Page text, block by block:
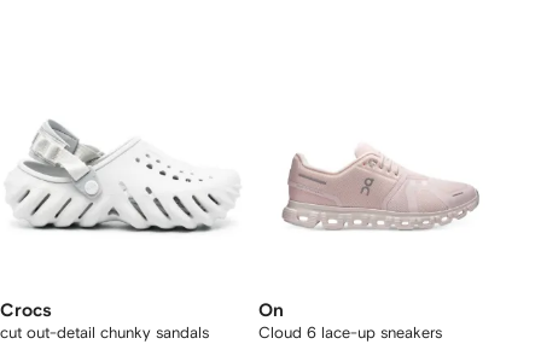
Crocs
cut out-detail chunky sandals
On
Cloud 6 lace-up sneakers